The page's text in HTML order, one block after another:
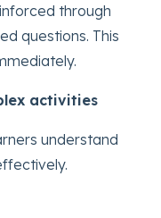
through
questions. This
activities
understand